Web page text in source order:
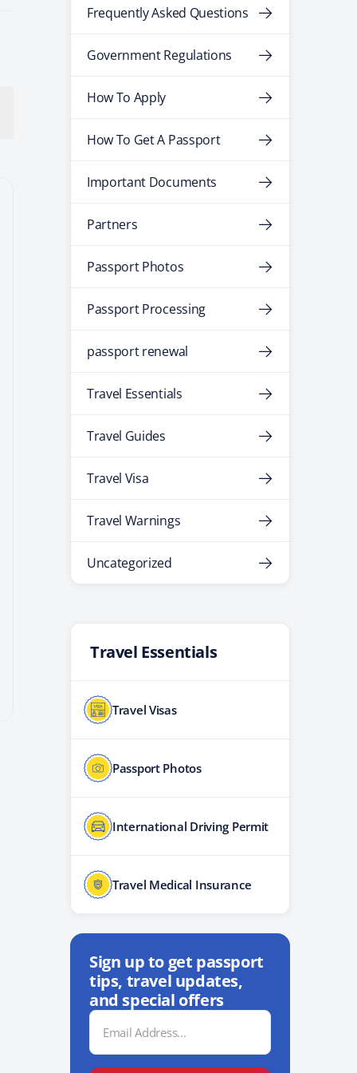
Frequently Asked Questions
Government Regulations
How To Apply
How To Get A Passport
Important Documents
Partners
Passport Photos
Passport Processing
passport renewal
Travel Essentials
Travel Guides
Travel Visa
Travel Warnings
Uncategorized
Travel Essentials
Travel Visas
Passport Photos
International Driving Permit
Travel Medical Insurance
Sign up to get passport
tips, travel updates,
and special offers
Email
Address